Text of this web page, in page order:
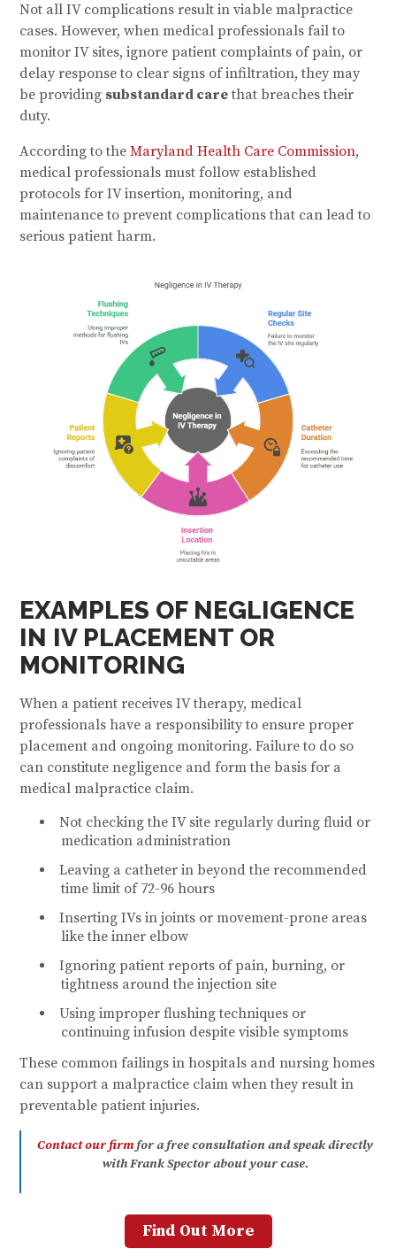
Not all IV complications result in viable malpractice
cases. However, when medical professionals fail to
monitor IV sites, ignore patient complaints of pain, or
delay response to clear signs of infiltration, they may
be providing substandard carethat breaches their
duty.
According to theMaryland Health Care Commission,
medical professionals must follow established
protocols for IV insertion, monitoring, and
maintenance to prevent complications that can lead to
serious patient harm.
EXAMPLES OF NEGLIGENCE
IN IV PLACEMENT OR
MONITORING
When a patient receives IV therapy, medical
professionals have a responsibility to ensure proper
placement and ongoing monitoring. Failure to do so
can constitute negligence and form the basis for a
medical malpractice claim.
Not checking the IV site regularly during fluid or
medication administration
Leaving a catheter in beyond the recommended
time limit of 72-96 hours
Inserting IVs in joints or movement-prone areas
like the inner elbow
Ignoring patient reports of pain, burning, or
tightness around the injection site
Using improper flushing techniques or
continuing infusion despite visible symptoms
These common failings in hospitals and nursing homes
can support a malpractice claim when they result in
preventable patient injuries.
Contact our firmfor a free consultation and speak directly
with Frank Spector about your case.
Find Out More